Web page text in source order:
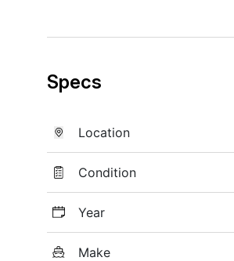
Specs
Location
Condition
Year
Make